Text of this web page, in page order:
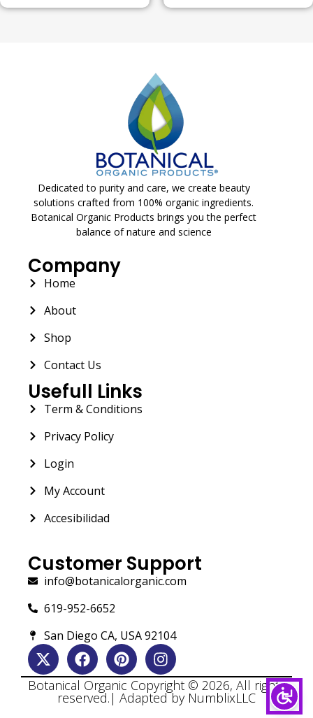
Dedicated to purity and care, we create beauty
solutions crafted from 100% organic ingredients.
Botanical Organic Products brings you the perfect
balance of nature and science
Company
Home
About
Shop
Contact Us
Usefull Links
Term & Conditions
Privacy Policy
Login
My Account
Accesibilidad
Customer Support
info@botanicalorganic.com
619-952-6652
San Diego CA, USA 92104
Botanical Organic Copyright © 2026, All rights
reserved.| Adapted by NumblixLLC